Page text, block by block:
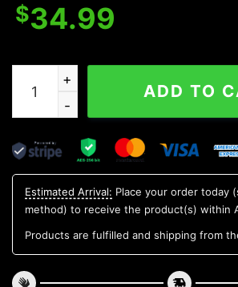
$34.99
I Hate People Skull Sweatshirt
ADD TO
Estimated Arrival: Place your order today
method) to receive the product(s) within
Products are fulfilled and shipping from